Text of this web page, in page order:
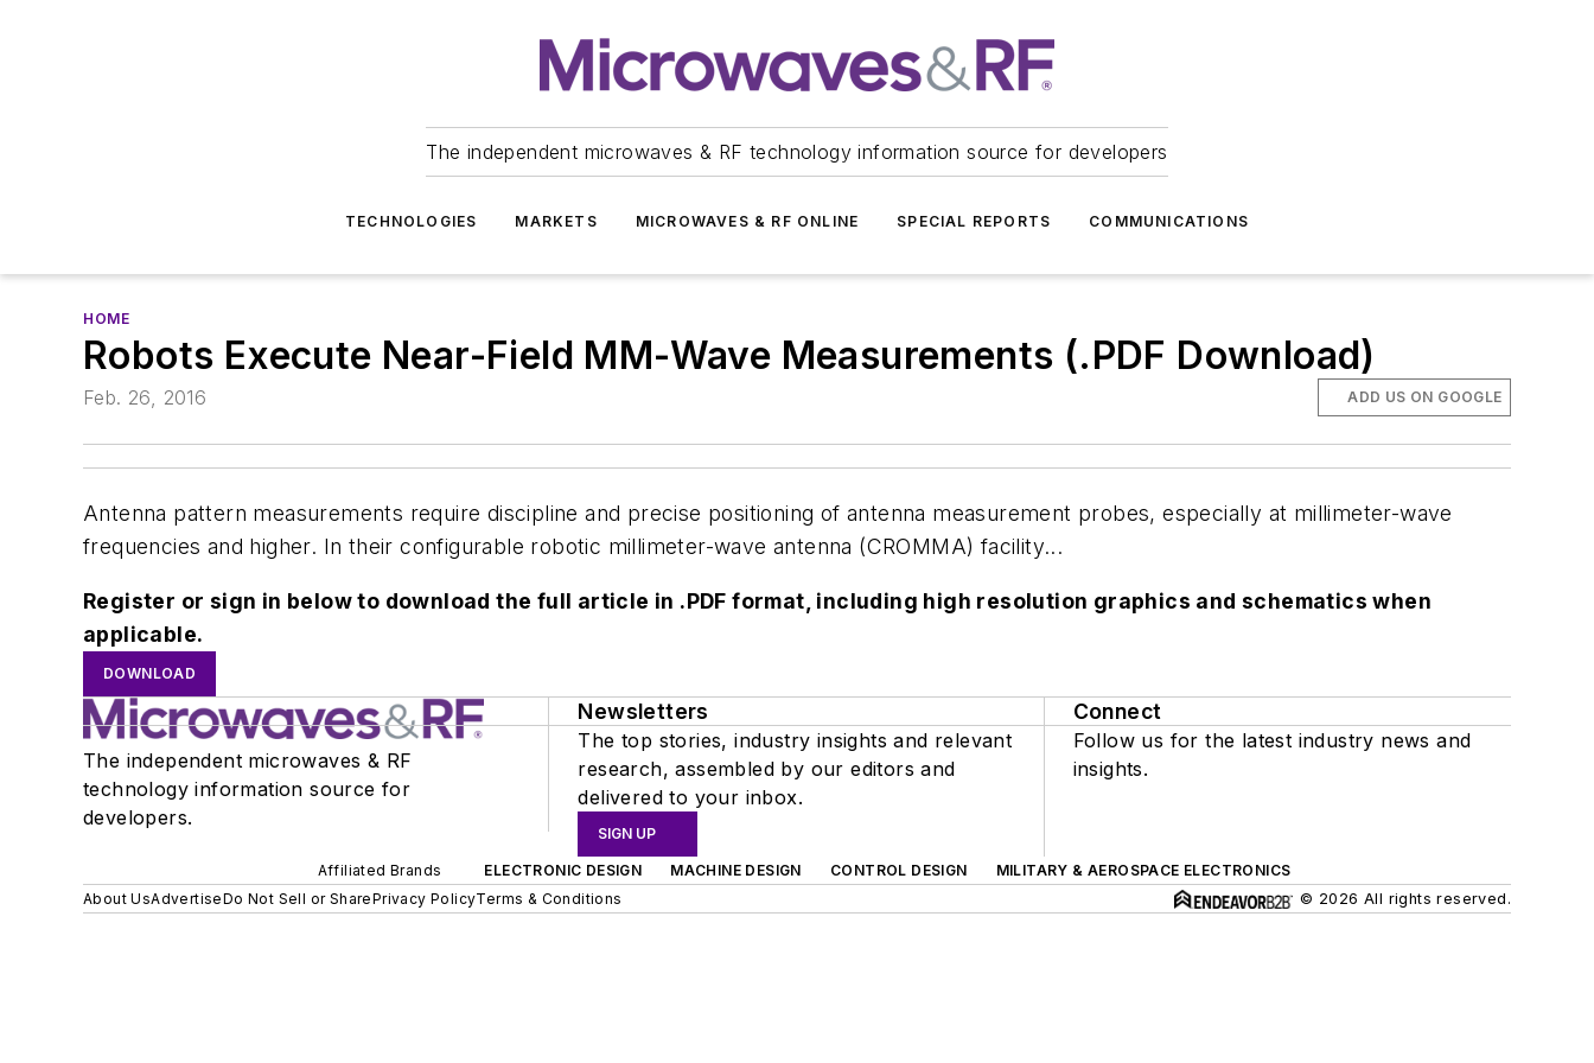
The independent microwaves & RF technology information source for developers
TECHNOLOGIES MARKETS MICROWAVES & RF ONLINE SPECIAL REPORTS COMMUNICATIONS
HOME
Robots Execute Near-Field MM-Wave Measurements (.PDF Download)
Feb. 26, 2016 ADD US ON GOOGLE
Antenna pattern measurements require discipline and precise positioning of antenna measurement probes, especially at millimeter-wave
frequencies and higher. In their configurable robotic millimeter-wave antenna (CROMMA) facility...
Register or sign in below to download the full article in .PDF format, including high resolution graphics and schematics when
applicable.
DOWNLOAD
The independent microwaves & RF
technology information source for
developers.
Newsletters
The top stories, industry insights and relevant
research, assembled by our editors and
delivered to your inbox.
SIGN UP
Connect
Follow us for the latest industry news and
insights.
Affiliated Brands ELECTRONIC DESIGN MACHINE DESIGN CONTROL DESIGN
MILITARY & AEROSPACE ELECTRONICS
About UsAdvertiseDo Not Sell or SharePrivacy PolicyTerms & Conditions © 2026 All rights reserved.